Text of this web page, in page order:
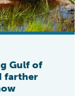
Gulf of
farther